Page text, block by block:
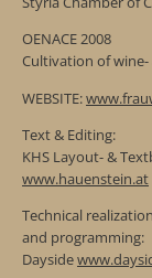
OENACE 2008
Cultivation of
WEBSITE:
Text & Editing:
KHS Layout- &
www.hauenstein.at
Technical realization
and programming:
Dayside